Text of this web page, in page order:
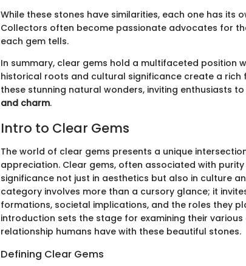
While these stones have similarities, each one has its
Collectors often become passionate advocates for
each gem tells.
In summary, clear gems hold a multifaceted position
historical roots and cultural significance create a
these stunning natural wonders, inviting enthusiasts
and charm.
Intro to Clear Gems
The world of clear gems presents a unique
appreciation. Clear gems, often associated with
significance not just in aesthetics but also in culture
category involves more than a cursory glance; it
formations, societal implications, and the roles they
introduction sets the stage for examining their
relationship humans have with these beautiful stones.
Defining Clear Gems